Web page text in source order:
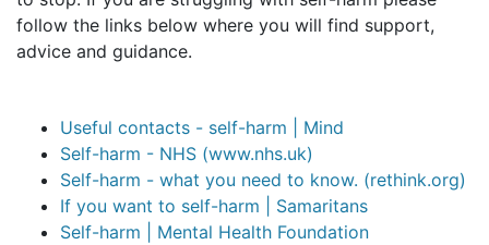
follow the links below where you will find support,
advice and guidance.
Useful contacts - self-harm | Mind
Self-harm - NHS (www.nhs.uk)
Self-harm - what you need to know. (rethink.org)
If you want to self-harm | Samaritans
Self-harm | Mental Health Foundation